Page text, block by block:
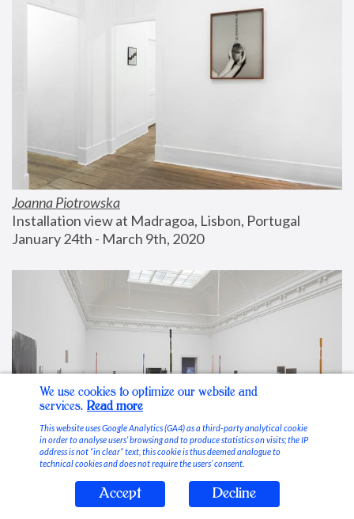
Joanna Piotrowska
Installation view at Madragoa, Lisbon, Portugal
January 24th - March 9th, 2020
Stable Vices
We use cookies to optimize our website and
services. Read more
This website uses Google Analytics (GA4) as a third-party analytical cookie
in order to analyse users’ browsing and to produce statistics on visits; the IP
address is not “in clear” text, this cookie is thus deemed analogue to
technical cookies and does not require the users’ consent.
Accept Decline